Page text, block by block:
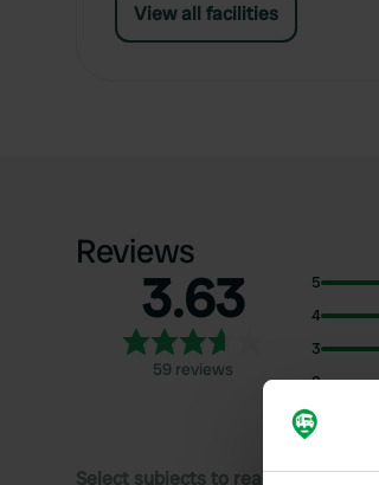
View all facilities
Reviews
3.63
59 reviews
5
4
3
2
1
Select subjects to read reviews: